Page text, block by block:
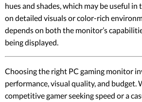
hues and shades, which may be useful
on detailed visuals or color-rich
depends on both the monitor’s
being displayed.
Choosing the right PC gaming monitor
performance, visual quality, and budget.
competitive gamer seeking speed or a